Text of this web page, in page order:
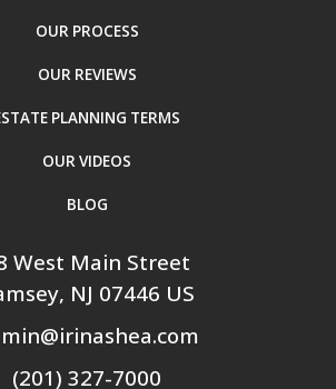
OUR PROCESS
OUR REVIEWS
PLANNING TERMS
OUR VIDEOS
BLOG
West Main Street
, NJ 07446 US
(201) 327-7000